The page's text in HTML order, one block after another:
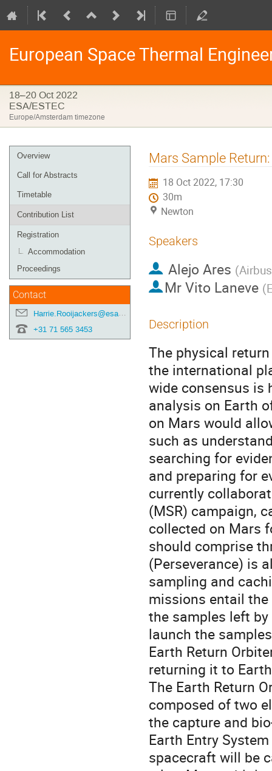
European Space Thermal
18–20 Oct 2022
ESA/ESTEC
Europe/Amsterdam timezone
Event
menu
Overview
Call for Abstracts
Timetable
Contribution List
Registration
Accommodation
Proceedings
Contact
Harrie.Rooijackers@esa.int
+31 71 565 3453
Mars Sample
18 Oct 2022, 17:30
30m
Newton
Speakers
Alejo Ares (
Mr Vito Laneve (
Description
The physical
the international
wide consensus is
analysis on Earth
on Mars would
such as
searching for
and preparing for
currently
(MSR) campaign,
collected on Mars
should comprise
(Perseverance) is
sampling and
missions entail
the samples left
launch the
Earth Return
returning it to
The Earth Return
composed of two
the capture and
Earth Entry
spacecraft will be